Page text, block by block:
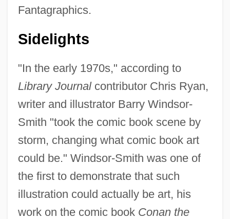
Fantagraphics.
Sidelights
"In the early 1970s," according to
Library Journalcontributor Chris Ryan,
writer and illustrator Barry Windsor-
Smith "took the comic book scene by
storm, changing what comic book art
could be." Windsor-Smith was one of
the first to demonstrate that such
illustration could actually be art, his
work on the comic book Conan the